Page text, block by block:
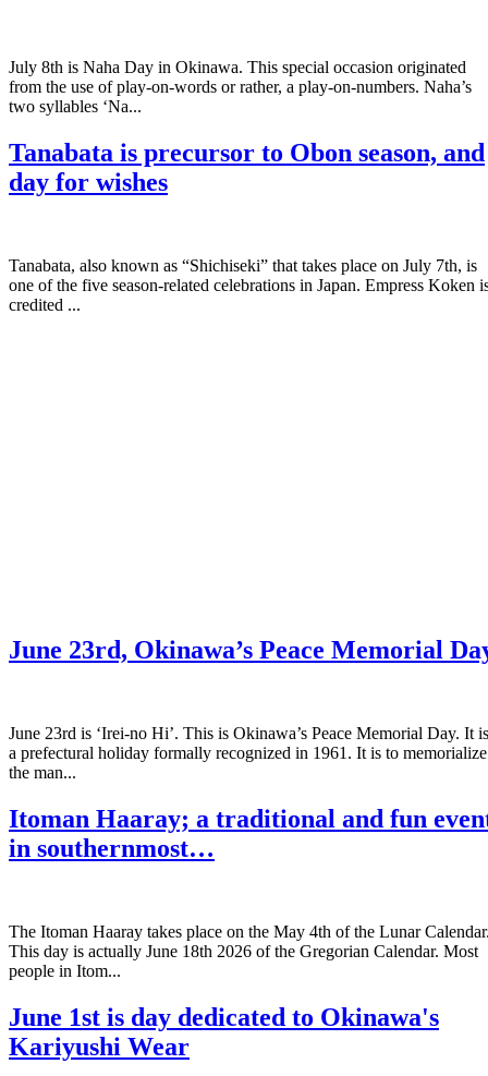
July 8th is Naha Day in Okinawa. This special occasion originated
from the use of play-on-words or rather, a play-on-numbers. Naha’s
two syllables ‘Na...
Tanabata is precursor to Obon season, and
day for wishes
Tanabata, also known as “Shichiseki” that takes place on July 7th, is
one of the five season-related celebrations in Japan. Empress Koken
credited ...
June 23rd, Okinawa’s Peace Memorial
June 23rd is ‘Irei-no Hi’. This is Okinawa’s Peace Memorial Day. It is
a prefectural holiday formally recognized in 1961. It is to memorialize
the man...
Itoman Haaray; a traditional and fun
in southernmost…
The Itoman Haaray takes place on the May 4th of the Lunar
This day is actually June 18th 2026 of the Gregorian Calendar. Most
people in Itom...
June 1st is day dedicated to Okinawa's
Kariyushi Wear